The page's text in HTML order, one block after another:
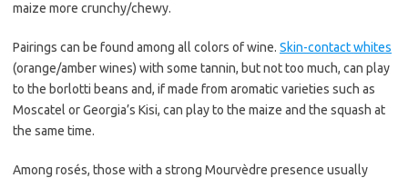
maize more crunchy/chewy.
Pairings can be found among all colors of wine. Skin-contact whites
(orange/amber wines) with some tannin, but not too much, can play
to the borlotti beans and, if made from aromatic varieties such as
Moscatel or Georgia’s Kisi, can play to the maize and the squash at
the same time.
Among rosés, those with a strong Mourvèdre presence usually